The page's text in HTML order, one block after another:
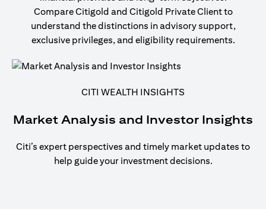
Compare Citigold and Citigold Private Client to
understand the distinctions in advisory support,
exclusive privileges, and eligibility requirements.
CITI WEALTH INSIGHTS
Market Analysis and Investor Insights
Citi’s expert perspectives and timely market updates to
help guide your investment decisions.